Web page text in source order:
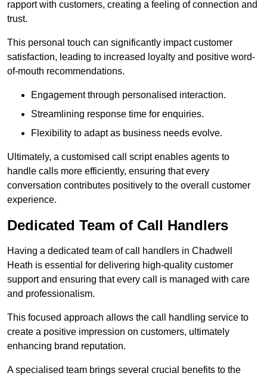
rapport with customers, creating a feeling of connection and
trust.
This personal touch can significantly impact customer
satisfaction, leading to increased loyalty and positive word-
of-mouth recommendations.
Engagement through personalised interaction.
Streamlining response time for enquiries.
Flexibility to adapt as business needs evolve.
Ultimately, a customised call script enables agents to
handle calls more efficiently, ensuring that every
conversation contributes positively to the overall customer
experience.
Dedicated Team of Call Handlers
Having a dedicated team of call handlers in Chadwell
Heath is essential for delivering high-quality customer
support and ensuring that every call is managed with care
and professionalism.
This focused approach allows the call handling service to
create a positive impression on customers, ultimately
enhancing brand reputation.
A specialised team brings several crucial benefits to the